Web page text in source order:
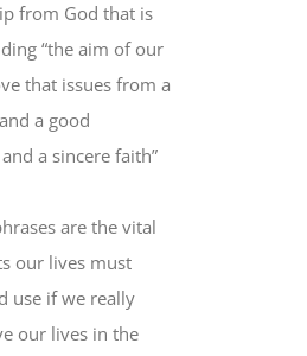
from God that is
“the aim of our
that issues from a
a good
a sincere faith”
are the vital
our lives must
use if we really
our lives in the